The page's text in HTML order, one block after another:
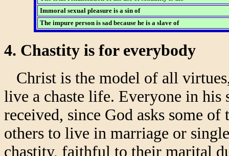
Immoral sexual pleasure is a sin of
The impure person is sad because he is a slave of
4. Chastity is for everybody
Christ is the model of all
live a chaste life. Everyone in his
received, since God asks some
others to live in marriage or
chastity, faithful to their marital